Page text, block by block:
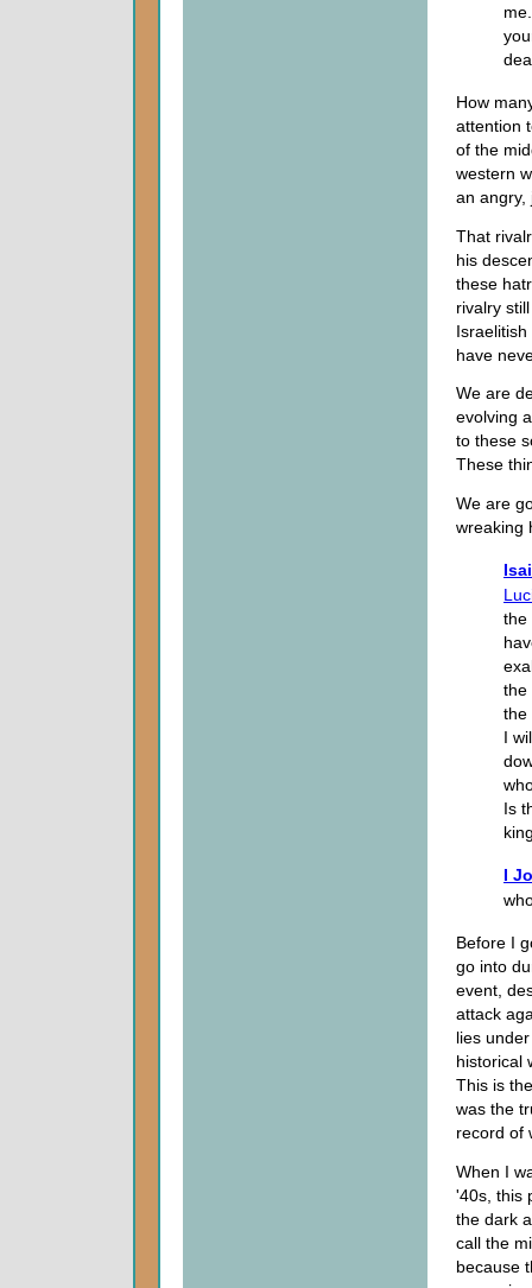
How
attention
of the
western
an angry,
That
his
these
rivalry
have
We are
evolving
to these
These
We are
wreaking
the
the
the
I
Is
I
Before I
go into
event,
attack
lies
historical
This is
was the
record of
When I
'40s, this
the dark
call the
because